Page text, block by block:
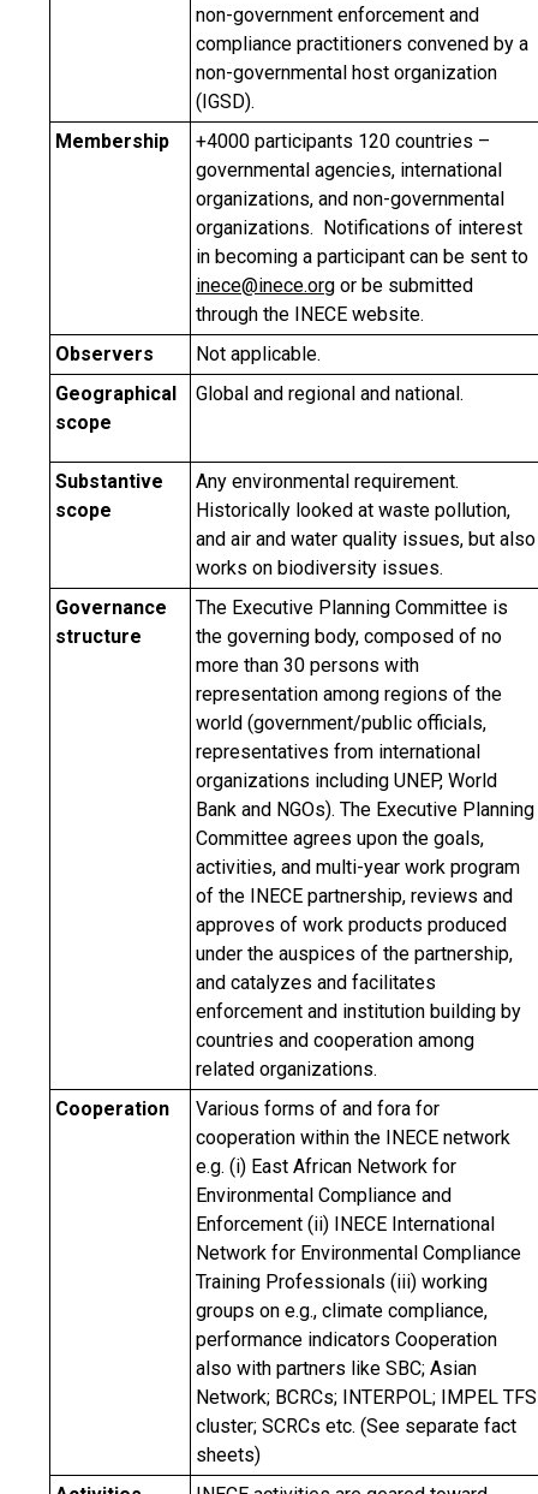
non-government enforcement and
compliance practitioners convened by a
non-governmental host organization
(IGSD).
Membership
+4000 participants 120 countries –
governmental agencies, international
organizations, and non-governmental
organizations. Notifications of interest
in becoming a participant can be sent to
inece@inece.org or be submitted
through the INECE website.
Observers
Not applicable.
Geographical
scope
Global and regional and national.
Substantive
scope
Any environmental requirement.
Historically looked at waste pollution,
and air and water quality issues, but also
works on biodiversity issues.
Governance
structure
The Executive Planning Committee is
the governing body, composed of no
more than 30 persons with
representation among regions of the
world (government/public officials,
representatives from international
organizations including UNEP, World
Bank and NGOs). The Executive Planning
Committee agrees upon the goals,
activities, and multi-year work program
of the INECE partnership, reviews and
approves of work products produced
under the auspices of the partnership,
and catalyzes and facilitates
enforcement and institution building by
countries and cooperation among
related organizations.
Cooperation
Various forms of and fora for
cooperation within the INECE network
e.g. (i) East African Network for
Environmental Compliance and
Enforcement (ii) INECE International
Network for Environmental Compliance
Training Professionals (iii) working
groups on e.g., climate compliance,
performance indicators Cooperation
also with partners like SBC; Asian
Network; BCRCs; INTERPOL; IMPEL TFS
cluster; SCRCs etc. (See separate fact
sheets)